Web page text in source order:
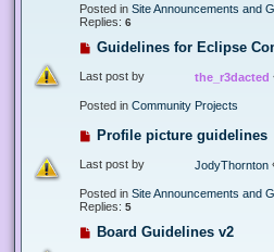
Posted in Site Announcements and
Replies: 6
Guidelines for Eclipse
Last post by the_r3dacted
Posted in Community Projects
Profile picture guidelines
Last post by JodyThornton
Posted in Site Announcements and
Replies: 5
Board Guidelines v2